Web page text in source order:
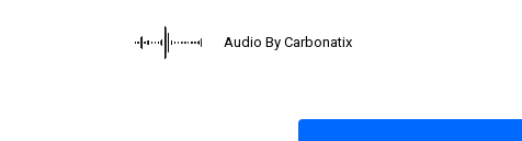
Audio By Carbonatix